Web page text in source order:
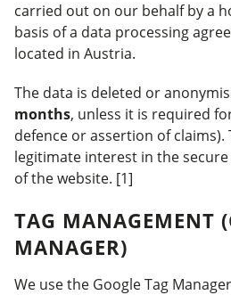
carried out on our behalf by a
basis of a data processing
located in Austria.
The data is deleted or
months, unless it is required
defence or assertion of claims).
legitimate interest in the
of the website. [1]
TAG MANAGEMENT
MANAGER)
We use the Google Tag